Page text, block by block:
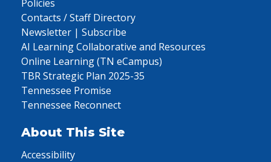
Policies
Contacts / Staff Directory
Newsletter | Subscribe
AI Learning Collaborative and Resources
Online Learning (TN eCampus)
TBR Strategic Plan 2025-35
Tennessee Promise
Tennessee Reconnect
About This Site
Accessibility